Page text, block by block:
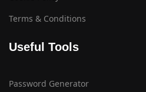
Terms & Conditions
Useful Tools
Password Generator